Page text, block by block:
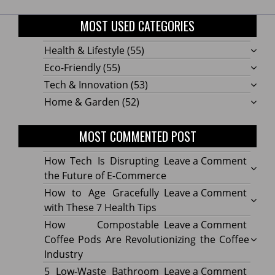
MOST USED CATEGORIES
Health & Lifestyle (55)
Eco-Friendly(55)
Tech & Innovation (53)
Home & Garden (52)
MOST COMMENTED POST
Leave a Commenton
How
Tech
Is
of
How Tech Is Disrupting
the Future of E-Commerce
Leave a Commenton
How
to
Age
with
How to Age Gracefully
with These 7 Health Tips
Leave a Commenton
How
How Compostable
Coffee Pods Are Revolutionizing the Coffee
Industry
Leave a Commenton
5 Low-Waste Bathroom